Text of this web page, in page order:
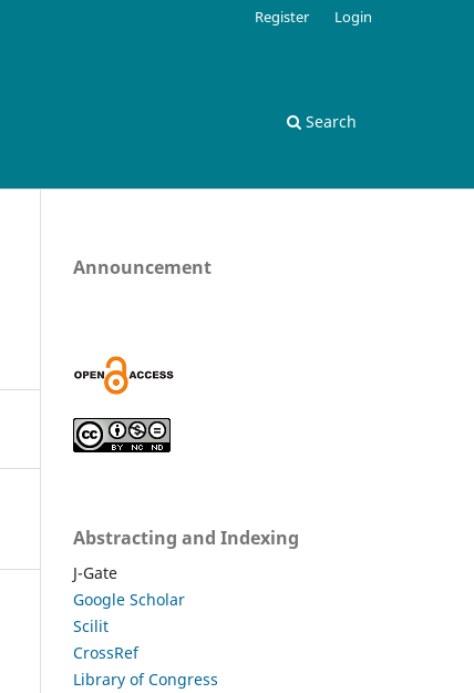
Search
Register Login
Announcement
Abstracting and Indexing
J-Gate
Google Scholar
Scilit
CrossRef
Library of Congress